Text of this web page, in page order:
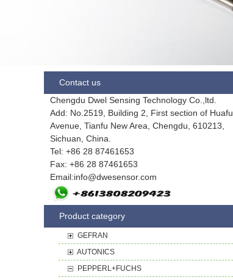
Contact us
Chengdu Dwel Sensing Technology Co.,ltd.
Add: No.2519, Building 2, First section of Huafu
Avenue, Tianfu New Area, Chengdu, 610213,
Sichuan, China.
Tel: +86 28 87461653
Fax: +86 28 87461653
Email:info@dwesensor.com
Product category
GEFRAN
AUTONICS
PEPPERL+FUCHS